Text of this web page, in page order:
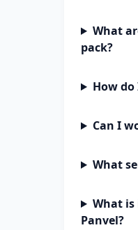
What
pack?
How
Can I
What
What
Panvel?